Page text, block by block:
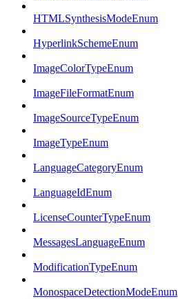
HTMLSynthesisModeEnum
HyperlinkSchemeEnum
ImageColorTypeEnum
ImageFileFormatEnum
ImageSourceTypeEnum
ImageTypeEnum
LanguageCategoryEnum
LanguageIdEnum
LicenseCounterTypeEnum
MessagesLanguageEnum
ModificationTypeEnum
MonospaceDetectionModeEnum